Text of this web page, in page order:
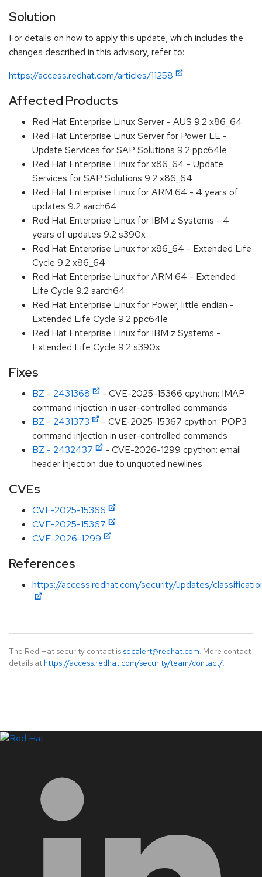
Solution
For details on how to apply this update, which includes the
changes described in this advisory, refer to:
https://access.redhat.com/articles/11258
Affected Products
Red Hat Enterprise Linux Server - AUS 9.2 x86_64
Red Hat Enterprise Linux Server for Power LE -
Update Services for SAP Solutions 9.2 ppc64le
Red Hat Enterprise Linux for x86_64 - Update
Services for SAP Solutions 9.2 x86_64
Red Hat Enterprise Linux for ARM 64 - 4 years of
updates 9.2 aarch64
Red Hat Enterprise Linux for IBM z Systems - 4
years of updates 9.2 s390x
Red Hat Enterprise Linux for x86_64 - Extended Life
Cycle 9.2 x86_64
Red Hat Enterprise Linux for ARM 64 - Extended
Life Cycle 9.2 aarch64
Red Hat Enterprise Linux for Power, little endian -
Extended Life Cycle 9.2 ppc64le
Red Hat Enterprise Linux for IBM z Systems -
Extended Life Cycle 9.2 s390x
Fixes
BZ - 2431368
- CVE-2025-15366 cpython: IMAP
command injection in user-controlled commands
BZ - 2431373
- CVE-2025-15367 cpython: POP3
command injection in user-controlled commands
BZ - 2432437
- CVE-2026-1299 cpython: email
header injection due to unquoted newlines
CVEs
CVE-2025-15366
CVE-2025-15367
CVE-2026-1299
References
https://access.redhat.com/security/updates/
The Red Hat security contact is secalert@redhat.com. More contact
details at https://access.redhat.com/security/team/contact/.